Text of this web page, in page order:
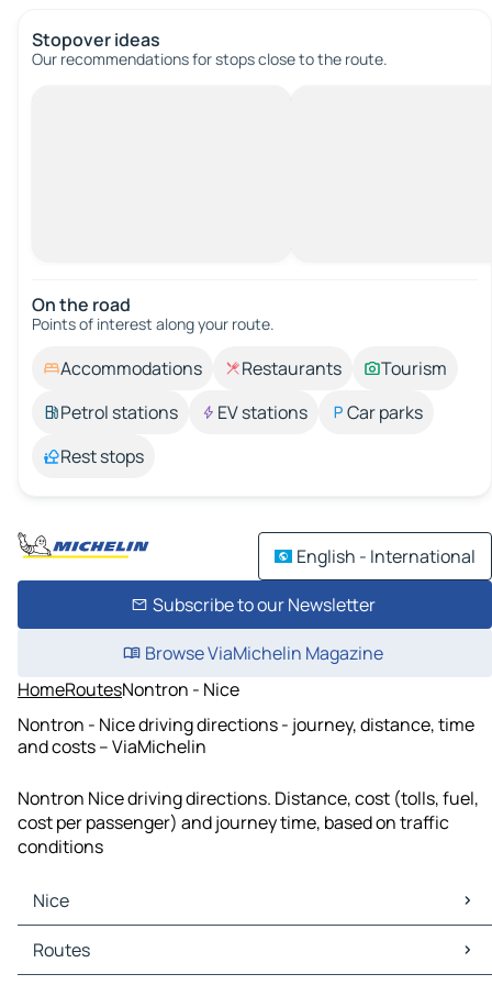
Stopover ideas
Our recommendations for stops close to the route.
On the road
Points of interest along your route.
Accommodations Restaurants
Tourism
Petrol stations
EV stations
Car parks
Rest stops
English - International
Subscribe to our Newsletter
Browse ViaMichelin Magazine
HomeRoutesNontron - Nice
Nontron - Nice driving directions - journey, distance, time
and costs – ViaMichelin
Nontron Nice driving directions. Distance, cost (tolls, fuel,
cost per passenger) and journey time, based on traffic
conditions
Nice
Nice Maps
Nice Traffic
Routes